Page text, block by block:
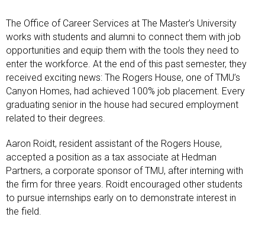
The Office of Career Services at The Master’s University
works with students and alumni to connect them with job
opportunities and equip them with the tools they need to
enter the workforce. At the end of this past semester, they
received exciting news: The Rogers House, one of TMU’s
Canyon Homes, had achieved 100% job placement. Every
graduating senior in the house had secured employment
related to their degrees.
Aaron Roidt, resident assistant of the Rogers House,
accepted a position as a tax associate at Hedman
Partners, a corporate sponsor of TMU, after interning with
the firm for three years. Roidt encouraged other students
to pursue internships early on to demonstrate interest in
the field.